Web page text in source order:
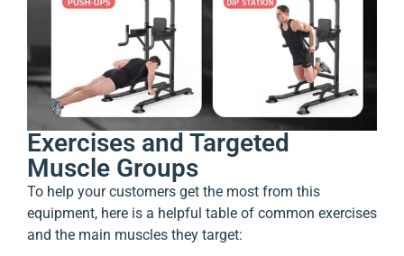
Exercises and Targeted
Muscle Groups
To help your customers get the most from this
equipment, here is a helpful table of common exercises
and the main muscles they target: